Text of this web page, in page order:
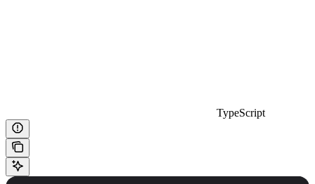
TypeScript